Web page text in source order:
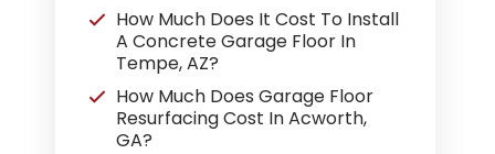
How Much Does It Cost To Install
A Concrete Garage Floor In
Tempe, AZ?
How Much Does Garage Floor
Resurfacing Cost In Acworth,
GA?